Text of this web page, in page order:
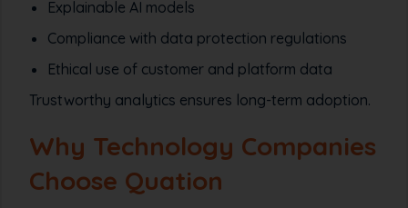
Explainable AI models
Compliance with data protection regulations
Ethical use of customer and platform data
Trustworthy analytics ensures long-term adoption.
Why Technology Companies
Choose Quation